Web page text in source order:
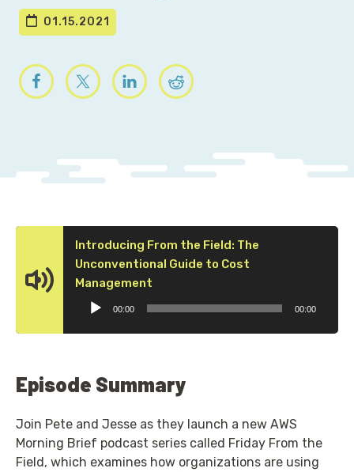
01.15.2021
Introducing From the Field: The
Unconventional Guide to Cost
Management
00:00 00:00
Episode Summary
Join Pete and Jesse as they launch a new AWS
Morning Brief podcast series called Friday From the
Field, which examines how organizations are using